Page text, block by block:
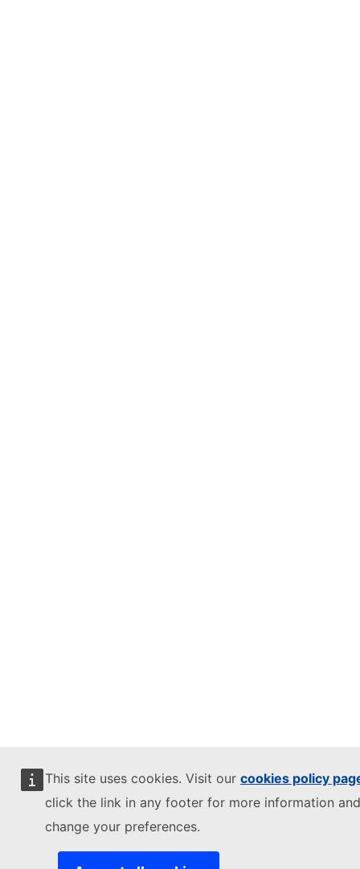
This site uses cookies. Visit our cookies policy
click the link in any footer for more information
change your preferences.